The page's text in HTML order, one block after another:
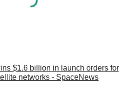
$1.6 billion in launch orders for
networks - SpaceNews